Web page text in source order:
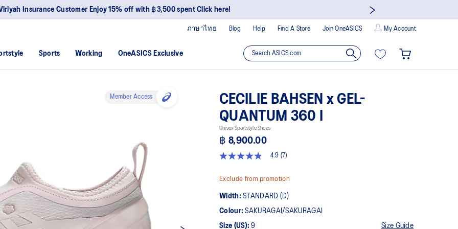
Insurance Customer Enjoy 15% off with ฿3,500 spent Click here!
Blog Help Find A Store Join OneASICS My Account
ภาษาไทย
Sports Working OneASICS Exclusive
Member Access
CECILIE BAHSEN x GEL-
QUANTUM 360 I
Unisex Sportstyle Shoes
฿ 8,900.00
4.9
of
stars,
average
rating
Read
4.9 (7)
Exclude from promotion
Width:STANDARD (D)
Colour:SAKURAGAI/SAKURAGAI
Size (US):9 Size Guide